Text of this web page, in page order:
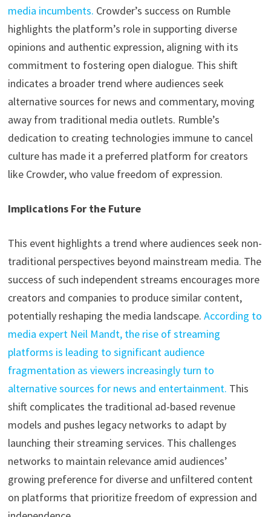
media incumbents. Crowder’s success on Rumble
highlights the platform’s role in supporting diverse
opinions and authentic expression, aligning with its
commitment to fostering open dialogue. This shift
indicates a broader trend where audiences seek
alternative sources for news and commentary, moving
away from traditional media outlets. Rumble’s
dedication to creating technologies immune to cancel
culture has made it a preferred platform for creators
like Crowder, who value freedom of expression.
Implications For the Future
This event highlights a trend where audiences seek non-
traditional perspectives beyond mainstream media. The
success of such independent streams encourages more
creators and companies to produce similar content,
potentially reshaping the media landscape. According to
media expert Neil Mandt, the rise of streaming
platforms is leading to significant audience
fragmentation as viewers increasingly turn to
alternative sources for news and entertainment. This
shift complicates the traditional ad-based revenue
models and pushes legacy networks to adapt by
launching their streaming services. This challenges
networks to maintain relevance amid audiences’
growing preference for diverse and unfiltered content
on platforms that prioritize freedom of expression and